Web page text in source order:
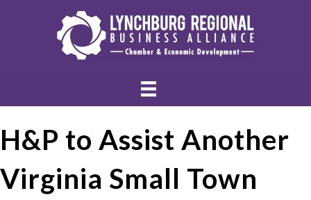
H&P to Assist Another
Virginia Small Town